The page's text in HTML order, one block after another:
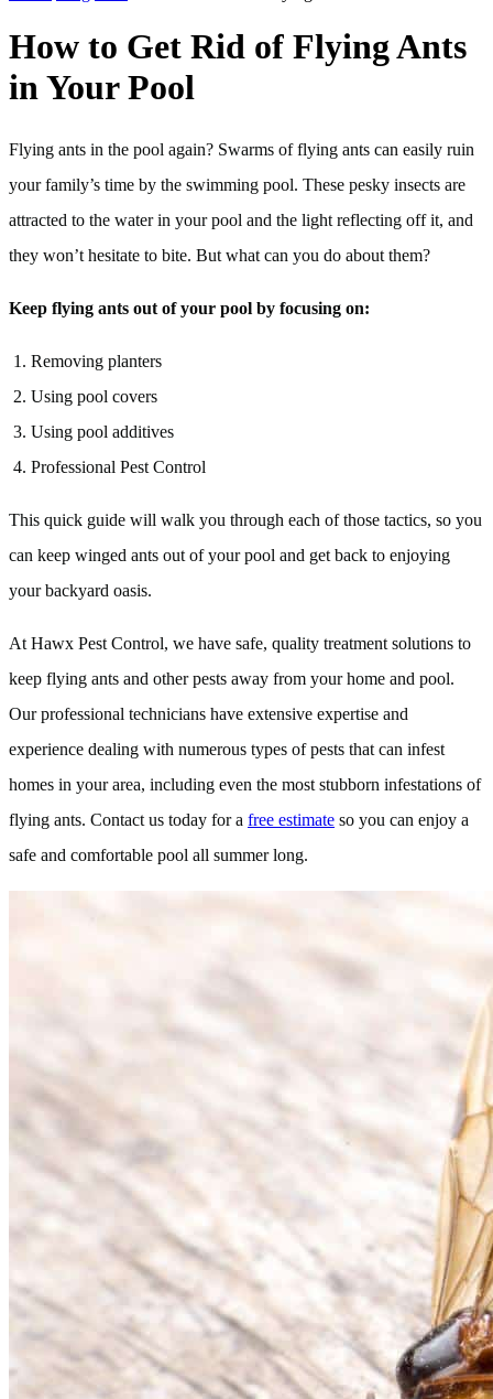
How to Get Rid of Flying Ants
in Your Pool
Flying ants in the pool again? Swarms of flying ants can easily ruin
your family’s time by the swimming pool. These pesky insects are
attracted to the water in your pool and the light reflecting off it, and
they won’t hesitate to bite. But what can you do about them?
Keep flying ants out of your pool by focusing on:
Removing planters
Using pool covers
Using pool additives
Professional Pest Control
This quick guide will walk you through each of those tactics, so you
can keep winged ants out of your pool and get back to enjoying
your backyard oasis.
At Hawx Pest Control, we have safe, quality treatment solutions to
keep flying ants and other pests away from your home and pool.
Our professional technicians have extensive expertise and
experience dealing with numerous types of pests that can infest
homes in your area, including even the most stubborn infestations of
flying ants. Contact us today for a free estimate so you can enjoy a
safe and comfortable pool all summer long.